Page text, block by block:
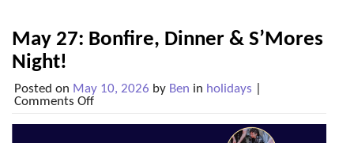
May 27: Bonfire, Dinner & S’Mores
Night!
Posted on May 10, 2026 by Ben in holidays
Comments Offon
27: